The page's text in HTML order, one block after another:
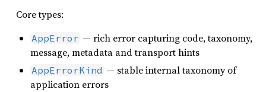
Core types:
AppError — rich error capturing code, taxonomy,
message, metadata and transport hints
AppErrorKind — stable internal taxonomy of
application errors